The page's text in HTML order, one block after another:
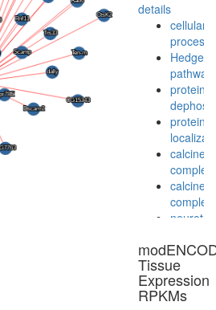
details
cellular
process
pathway
protein
protein
complex
complex
Clock
pathway
Planar
Tissue
Expression
RPKMs